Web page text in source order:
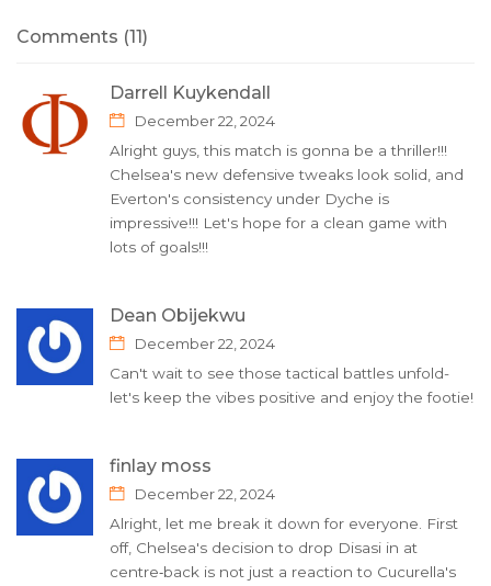
Comments (11)
Darrell Kuykendall
December 22, 2024
Alright guys, this match is gonna be a thriller!!!
Chelsea's new defensive tweaks look solid, and
Everton's consistency under Dyche is
impressive!!! Let's hope for a clean game with
lots of goals!!!
Dean Obijekwu
December 22, 2024
Can't wait to see those tactical battles unfold-
let's keep the vibes positive and enjoy the footie!
finlay moss
December 22, 2024
Alright, let me break it down for everyone. First
off, Chelsea's decision to drop Disasi in at
centre‑back is not just a reaction to Cucurella's